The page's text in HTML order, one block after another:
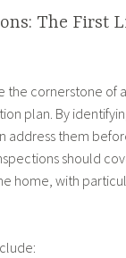
The First
the cornerstone of
plan. By
address them
should
home, with